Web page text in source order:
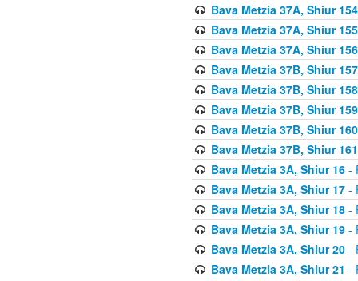
Bava Metzia 37A, Shiur 154
Bava Metzia 37A, Shiur 155
Bava Metzia 37A, Shiur 156
Bava Metzia 37B, Shiur 157
Bava Metzia 37B, Shiur 158
Bava Metzia 37B, Shiur 159
Bava Metzia 37B, Shiur 160
Bava Metzia 37B, Shiur 161
Bava Metzia 3A, Shiur 16-
Bava Metzia 3A, Shiur 17-
Bava Metzia 3A, Shiur 18-
Bava Metzia 3A, Shiur 19-
Bava Metzia 3A, Shiur 20-
Bava Metzia 3A, Shiur 21 -